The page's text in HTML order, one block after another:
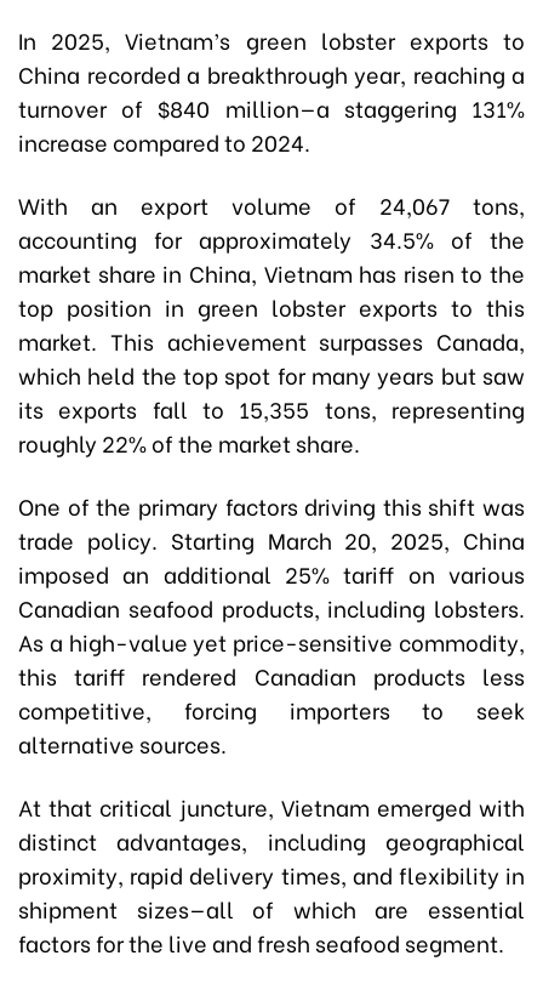
In 2025, Vietnam’s green lobster exports to
China recorded a breakthrough year, reaching a
turnover of $840 million—a staggering 131%
increase compared to 2024.
With an export volume of 24,067 tons,
accounting for approximately 34.5% of the
market share in China, Vietnam has risen to the
top position in green lobster exports to this
market. This achievement surpasses Canada,
which held the top spot for many years but saw
its exports fall to 15,355 tons, representing
roughly 22% of the market share.
One of the primary factors driving this shift was
trade policy. Starting March 20, 2025, China
imposed an additional 25% tariff on various
Canadian seafood products, including lobsters.
As a high-value yet price-sensitive commodity,
this tariff rendered Canadian products less
competitive, forcing importers to seek
alternative sources.
At that critical juncture, Vietnam emerged with
distinct advantages, including geographical
proximity, rapid delivery times, and flexibility in
shipment sizes—all of which are essential
factors for the live and fresh seafood segment.